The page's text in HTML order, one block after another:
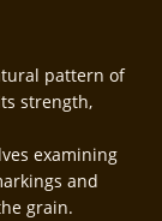
pattern of
strength,
examining
and
grain.